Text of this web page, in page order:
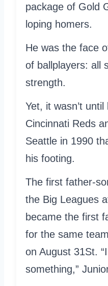
package of Gold
loping homers.
He was the face
of ballplayers: all
strength.
Yet, it wasn’t
Cincinnati Reds
Seattle in 1990
his footing.
The first father-
the Big Leagues
became the first
for the same
on August 31St.
something,”